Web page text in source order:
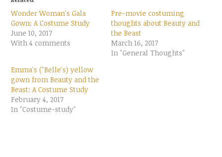
s
h
a
r
e
o
n
T
t
e
r
O
p
e
n
a
r
e
o
F
b
o
o
(
O
p
e
Wonder Woman's Gala
Gown: A Costume Study
June 10, 2017
With 4 comments
Pre-movie costuming
thoughts about Beauty and
the Beast
March 16, 2017
In "General Thoughts"
Emma's ("Belle's) yellow
gown from Beauty and the
Beast: A Costume Study
February 4, 2017
In "Costume-study"